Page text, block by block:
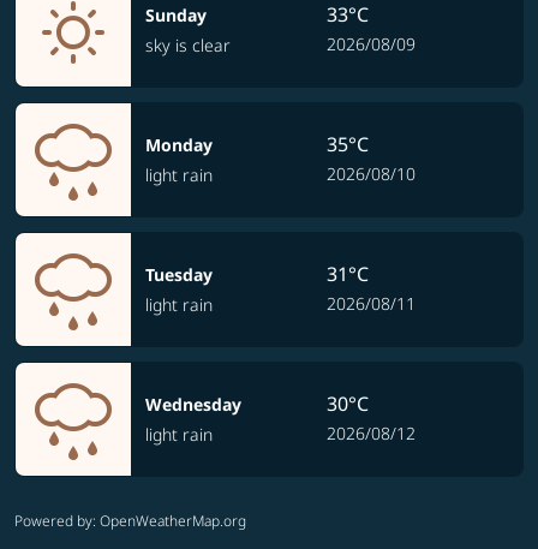
Sunday
sky is clear
33°C
2026/08/09
Monday
light rain
35°C
2026/08/10
Tuesday
light rain
31°C
2026/08/11
Wednesday
light rain
30°C
2026/08/12
Powered by: OpenWeatherMap.org